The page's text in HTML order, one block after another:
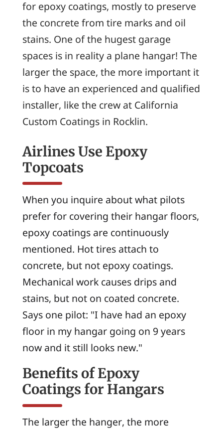
for epoxy coatings, mostly to preserve
the concrete from tire marks and oil
stains. One of the hugest garage
spaces is in reality a plane hangar! The
larger the space, the more important it
is to have an experienced and qualified
installer, like the crew at California
Custom Coatings in Rocklin.
Airlines Use Epoxy
Topcoats
When you inquire about what pilots
prefer for covering their hangar floors,
epoxy coatings are continuously
mentioned. Hot tires attach to
concrete, but not epoxy coatings.
Mechanical work causes drips and
stains, but not on coated concrete.
Says one pilot: "I have had an epoxy
floor in my hangar going on 9 years
now and it still looks new."
Benefits of Epoxy
Coatings for Hangars
The larger the hanger, the more